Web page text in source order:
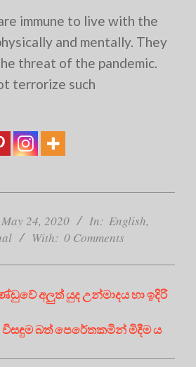
immune to live with the
and mentally. They
threat of the pandemic.
terrorize such
May 24, 2020 In: English,
With: 0 Comments
අලුත් යුද උන්මාදය හා ඉදිරි
බත් පෙරේතකමින් මිදීම ය